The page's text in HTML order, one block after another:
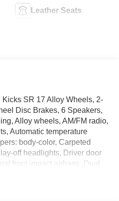
Leather Seats
SR 17 Alloy Wheels, 2-
Disc Brakes, 6 Speakers,
Alloy wheels, AM/FM radio,
Automatic temperature
body-color, Carpeted
off headlights, Driver door
front impact airbags, Dual
system: NissanConnect